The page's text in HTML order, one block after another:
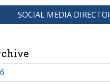
SOCIAL MEDIA